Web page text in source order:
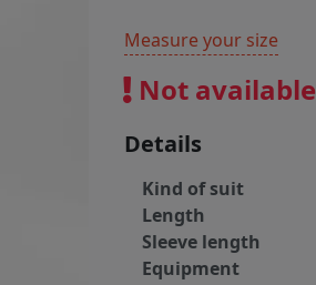
Measure your size
Not available
Details
Kind of suit
Length
Sleeve length
Equipment